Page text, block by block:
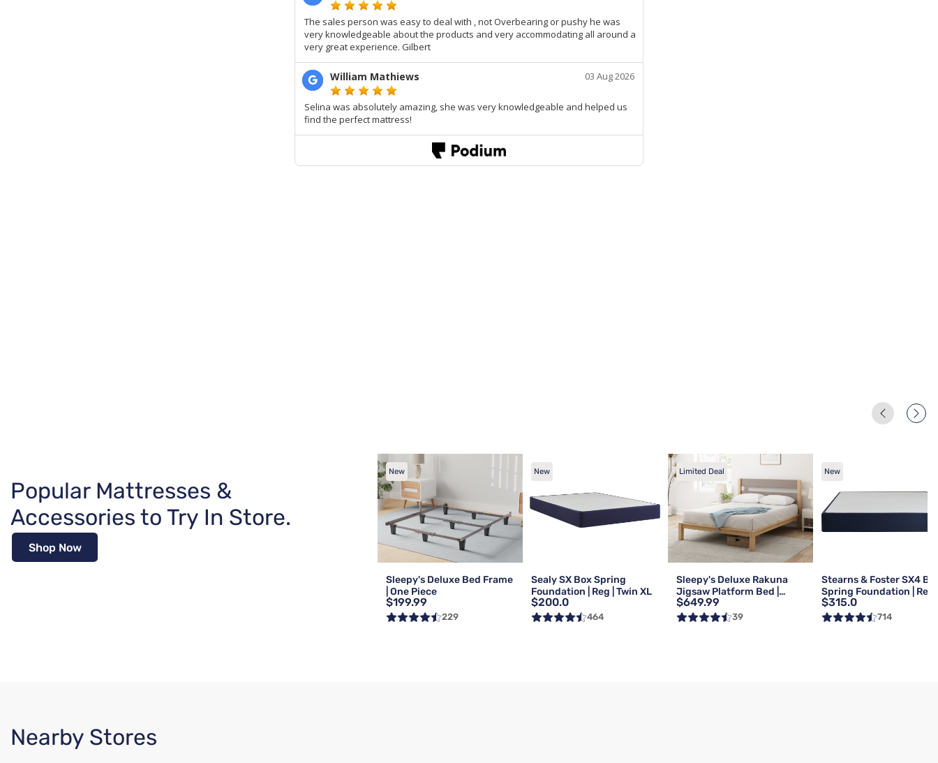
Popular Mattresses &
Accessories to Try In Store.
Shop Now
New
Sleepy's Deluxe Bed Frame
| One Piece
$199.99
229
New
Sealy SX Box Spring
Foundation | Reg | Twin XL
$200.0
464
Limited Deal
Sleepy's Deluxe Rakuna
Jigsaw Platform Bed |
Queen
$649.99
39
New
Stearns & Foster SX4
Spring Foundation | Reg |
Queen
$315.0
714
Nearby Stores